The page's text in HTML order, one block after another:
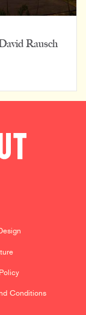
Rausch
Conditions